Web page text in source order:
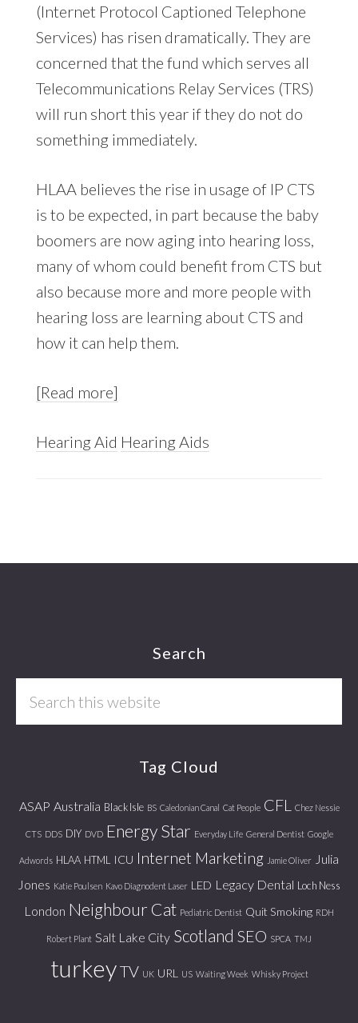
(Internet Protocol Captioned Telephone
Services) has risen dramatically. They are
concerned that the fund which serves all
Telecommunications Relay Services (TRS)
will run short this year if they do not do
something immediately.
HLAA believes the rise in usage of IP CTS
is to be expected, in part because the baby
boomers are now aging into hearing loss,
many of whom could benefit from CTS but
also because more and more people with
hearing loss are learning about CTS and
how it can help them.
[Read more]
Hearing Aid Hearing Aids
Search
Tag Cloud
ASAP Australia Black Isle BS Caledonian Canal Cat People CFL Chez Nessie
CTS DDS DIY DVD Energy Star Everyday Life General Dentist Google
Adwords HLAA HTML ICU Internet Marketing Jamie Oliver
Julia
Jones Katie Poulsen Kavo Diagnodent Laser LED Legacy Dental Loch Ness
London Neighbour Cat Pediatric Dentist Quit Smoking RDH
Robert Plant Salt Lake City Scotland SEO SPCA TMJ
turkeyTV UK URL US Waiting Week Whisky Project